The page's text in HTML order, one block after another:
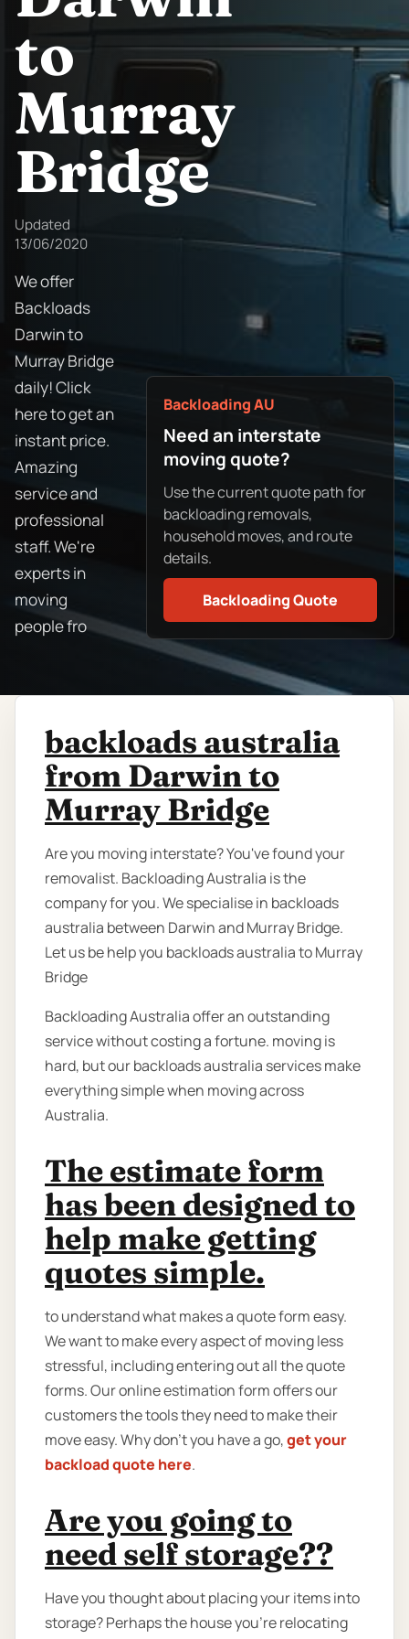
to
Murray
Bridge
Updated
13/06/2020
We offer
Backloads
Darwin to
Murray Bridge
daily! Click
here to get an
instant price.
Amazing
service and
professional
staff. We're
experts in
moving
people fro
Backloading AU
Need an interstate
moving quote?
Use the current quote path for
backloading removals,
household moves, and route
details.
Backloading Quote
backloads australia
from Darwin to
Murray Bridge
Are you moving interstate? You've found your
removalist. Backloading Australia is the
company for you. We specialise in backloads
australia between Darwin and Murray Bridge.
Let us be help you backloads australia to Murray
Bridge
Backloading Australia offer an outstanding
service without costing a fortune. moving is
hard, but our backloads australia services make
everything simple when moving across
Australia.
The estimate form
has been designed to
help make getting
quotes simple.
to understand what makes a quote form easy.
We want to make every aspect of moving less
stressful, including entering out all the quote
forms. Our online estimation form offers our
customers the tools they need to make their
move easy. Why don’t you have a go,get your
backload quote here.
Are you going to
need self storage??
Have you thought about placing your items into
storage? Perhaps the house you're relocating